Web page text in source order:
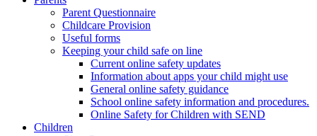
Parent Questionnaire
Childcare Provision
Useful forms
Keeping your child safe on line
Current online safety updates
Information about apps your child might use
General online safety guidance
School online safety information and procedures.
Online Safety for Children with SEND
Children